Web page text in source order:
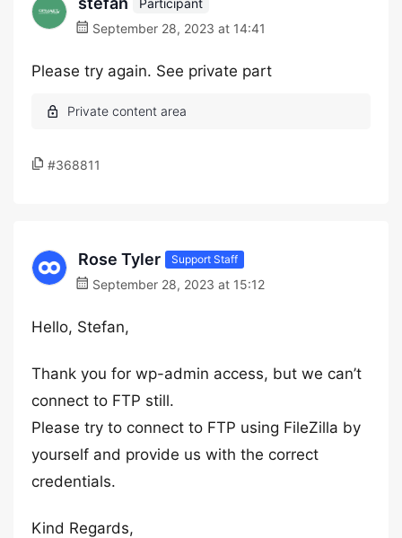
September 28, 2023 at 14:41
Please try again. See private part
#368811
Rose Tyler Support Staff
September 28, 2023 at 15:12
Hello, Stefan,
Thank you for wp-admin access, but we can’t
connect to FTP still.
Please try to connect to FTP using FileZilla by
yourself and provide us with the correct
credentials.
Kind Regards,